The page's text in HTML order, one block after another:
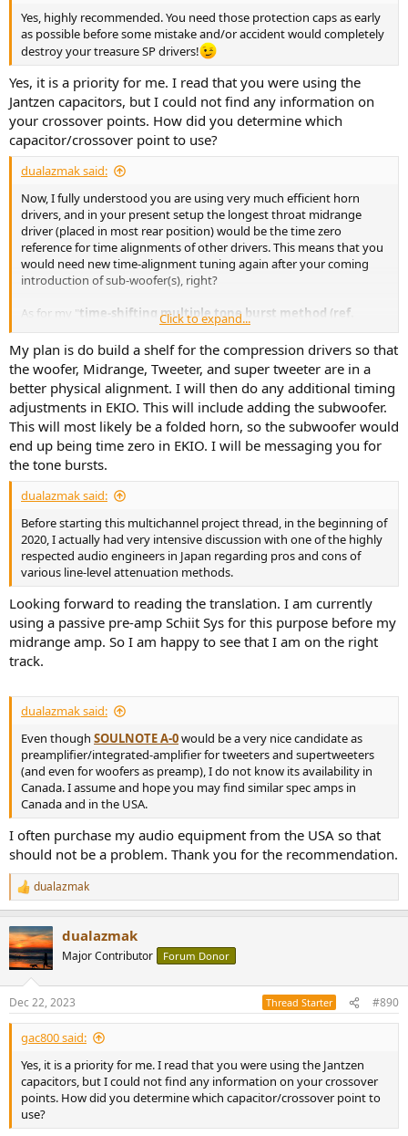
Yes, highly recommended. You need those protection caps as early
as possible before some mistake and/or accident would completely
destroy your treasure SP drivers!
Yes, it is a priority for me. I read that you were using the
Jantzen capacitors, but I could not find any information on
your crossover points. How did you determine which
capacitor/crossover point to use?
dualazmak said:
Now, I fully understood you are using very much efficient horn
drivers, and in your present setup the longest throat midrange
driver (placed in most rear position) would be the time zero
reference for time alignments of other drivers. This means that you
would need new time-alignment tuning again after your coming
introduction of sub-woofer(s), right?
As for my "time-shifting multiple tone burst method (ref.
here)", I will be more than happy to share with you the test tones I
prepared for these measurement and tuning;
Click to expand...
My plan is do build a shelf for the compression drivers so that
the woofer, Midrange, Tweeter, and super tweeter are in a
better physical alignment. I will then do any additional timing
adjustments in EKIO. This will include adding the subwoofer.
This will most likely be a folded horn, so the subwoofer would
end up being time zero in EKIO. I will be messaging you for
the tone bursts.
dualazmak said:
Before starting this multichannel project thread, in the beginning of
2020, I actually had very intensive discussion with one of the highly
respected audio engineers in Japan regarding pros and cons of
various line-level attenuation methods.
Looking forward to reading the translation. I am currently
using a passive pre-amp Schiit Sys for this purpose before my
midrange amp. So I am happy to see that I am on the right
track.
dualazmak said:
Even though SOULNOTE A-0would be a very nice candidate as
preamplifier/integrated-amplifier for tweeters and supertweeters
(and even for woofers as preamp), I do not know its availability in
Canada. I assume and hope you may find similar spec amps in
Canada and in the USA.
I often purchase my audio equipment from the USA so that
should not be a problem. Thank you for the recommendation.
R
e
c
t
i
s
:
dualazmak
dualazmak
Major Contributor Forum Donor
Dec 22, 2023 Thread Starter #890
gac800 said:
Yes, it is a priority for me. I read that you were using the Jantzen
capacitors, but I could not find any information on your crossover
points. How did you determine which capacitor/crossover point to
use?